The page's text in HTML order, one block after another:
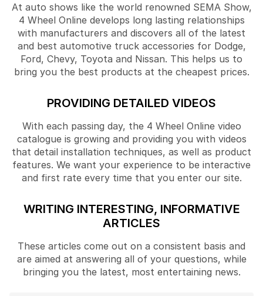
At auto shows like the world renowned SEMA Show,
4 Wheel Online develops long lasting relationships
with manufacturers and discovers all of the latest
and best automotive truck accessories for Dodge,
Ford, Chevy, Toyota and Nissan. This helps us to
bring you the best products at the cheapest prices.
PROVIDING DETAILED VIDEOS
With each passing day, the 4 Wheel Online video
catalogue is growing and providing you with videos
that detail installation techniques, as well as product
features. We want your experience to be interactive
and first rate every time that you enter our site.
WRITING INTERESTING, INFORMATIVE
ARTICLES
These articles come out on a consistent basis and
are aimed at answering all of your questions, while
bringing you the latest, most entertaining news.